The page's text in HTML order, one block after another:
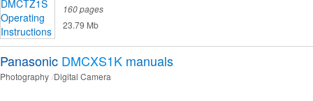
160 pages
23.79 Mb
Panasonic DMCXS1K manuals
Photography Digital Camera